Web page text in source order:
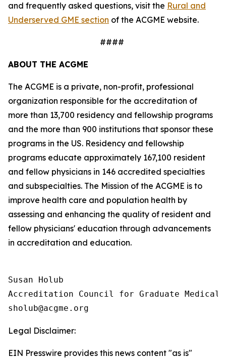
and frequently asked questions, visit the Rural and
Underserved GME section of the ACGME website.
####
ABOUT THE ACGME
The ACGME is a private, non-profit, professional
organization responsible for the accreditation of
more than 13,700 residency and fellowship programs
and the more than 900 institutions that sponsor these
programs in the US. Residency and fellowship
programs educate approximately 167,100 resident
and fellow physicians in 146 accredited specialties
and subspecialties. The Mission of the ACGME is to
improve health care and population health by
assessing and enhancing the quality of resident and
fellow physicians' education through advancements
in accreditation and education.
Susan Holub
Accreditation Council for Graduate Medical
Legal Disclaimer:
EIN Presswire provides this news content "as is"